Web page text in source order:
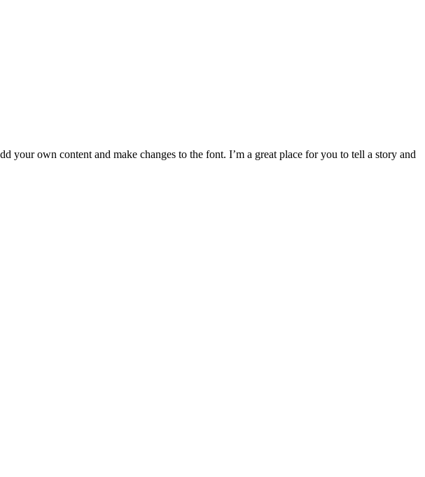
your own content and make changes to the font. I’m a great place for you to tell a story and